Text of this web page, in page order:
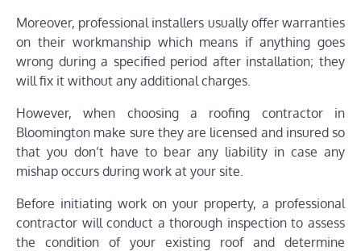
Moreover, professional installers usually offer warranties
on their workmanship which means if anything goes
wrong during a specified period after installation; they
will fix it without any additional charges.
However, when choosing a roofing contractor in
Bloomington make sure they are licensed and insured so
that you don’t have to bear any liability in case any
mishap occurs during work at your site.
Before initiating work on your property, a professional
contractor will conduct a thorough inspection to assess
the condition of your existing roof and determine